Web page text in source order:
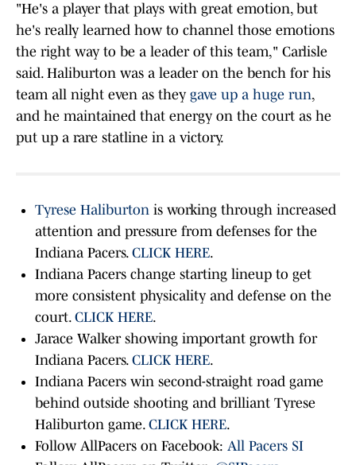
"He's a player that plays with great emotion, but
he's really learned how to channel those emotions
the right way to be a leader of this team," Carlisle
said. Haliburton was a leader on the bench for his
team all night even as they gave up a huge run,
and he maintained that energy on the court as he
put up a rare statline in a victory.
Tyrese Haliburton is working through increased
attention and pressure from defenses for the
Indiana Pacers. CLICK HERE.
Indiana Pacers change starting lineup to get
more consistent physicality and defense on the
court. CLICK HERE.
Jarace Walker showing important growth for
Indiana Pacers. CLICK HERE.
Indiana Pacers win second-straight road game
behind outside shooting and brilliant Tyrese
Haliburton game. CLICK HERE.
Follow AllPacers on Facebook: All Pacers SI